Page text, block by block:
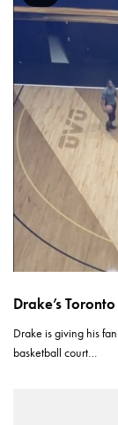
Drake’s
Drake is giving his
basketball court…